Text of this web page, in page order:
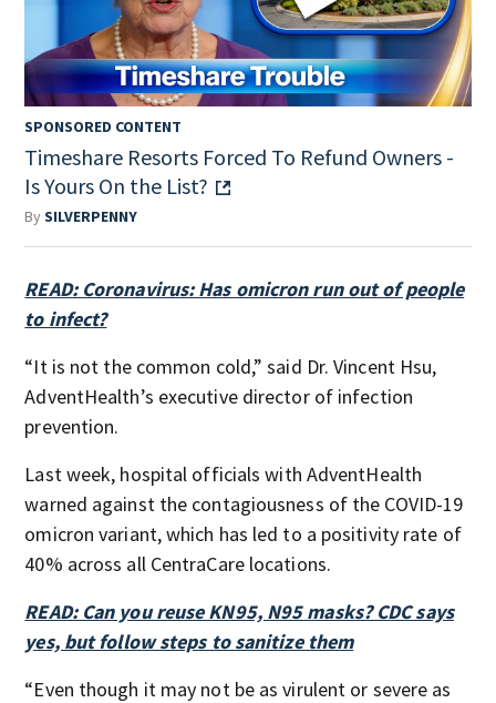
SPONSORED CONTENT
Timeshare Resorts Forced To Refund Owners -
Is Yours On the List?
BySILVERPENNY
READ: Coronavirus: Has omicron run out of people
to infect?
“It is not the common cold,” said Dr. Vincent Hsu,
AdventHealth’s executive director of infection
prevention.
Last week, hospital officials with AdventHealth
warned against the contagiousness of the COVID-19
omicron variant, which has led to a positivity rate of
40% across all CentraCare locations.
READ: Can you reuse KN95, N95 masks? CDC says
yes, but follow steps to sanitize them
“Even though it may not be as virulent or severe as